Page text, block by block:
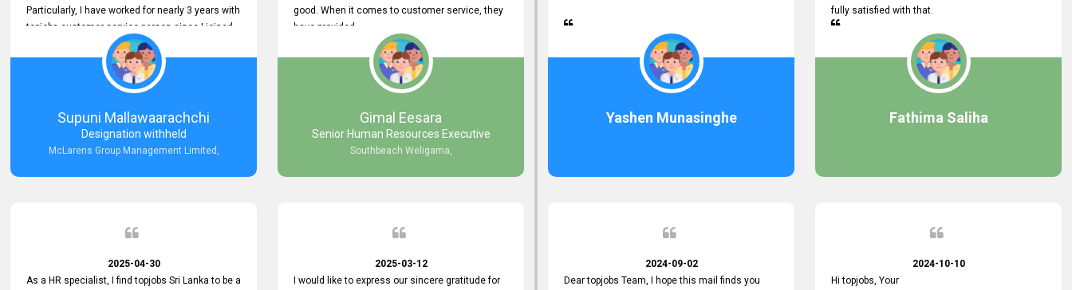
Particularly, I have worked for nearly 3 years with
topjobs customer service person since I joined
McLarens. I want to thank for topjobs customer
service person for the
Great Customer Support
he gave me when I first started with McLarens
and had no idea about job posting on topjobs. He
has provided
Clear Guidance and Continues Support
with their
Thank you again for the partnership.
Supuni Mallawaarachchi
Designation withheld
McLarens Group Management Limited,
good. When it comes to customer service, they
have provided
Any time Assistance
and they do adjustments what clients needs.
very User User Friendly Interface
and no any bugs found so far. Also, they
provided
Really Good and Clear System Training.
Gimal Eesara
Senior Human Resources Executive
Southbeach Weligama,
2025-04-30
As a HR specialist, I find topjobs Sri Lanka to be a
2025-03-12
I would like to express our sincere gratitude for
Yashen Munasinghe
fully satisfied with that.
Fathima Saliha
2024-09-02
Dear topjobs Team, I hope this mail finds you
2024-10-10
Hi topjobs, Your